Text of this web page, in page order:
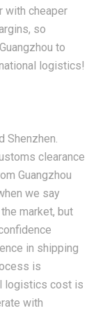
with cheaper
so
to
logistics!
Shenzhen.
clearance
Guangzhou
we say
market, but
in shipping
is
logistics cost is
with